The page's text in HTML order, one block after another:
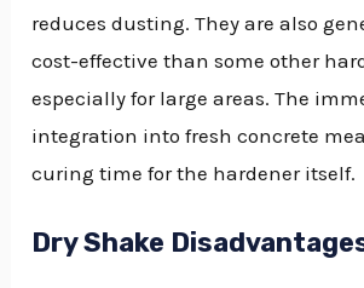
reduces dusting. They are also
cost-effective than some other
especially for large areas. The
integration into fresh concrete
curing time for the hardener itself.
Dry Shake